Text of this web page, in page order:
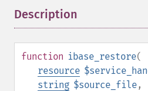
Description
function ibase_restore(
resource
string $source_file,